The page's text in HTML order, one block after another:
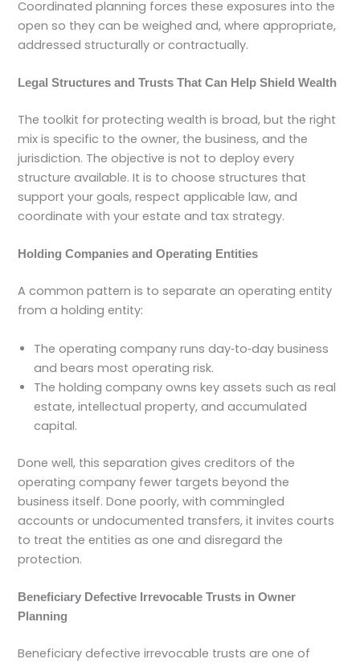
Coordinated planning forces these exposures into the
open so they can be weighed and, where appropriate,
addressed structurally or contractually.
Legal Structures and Trusts That Can Help Shield Wealth
The toolkit for protecting wealth is broad, but the right
mix is specific to the owner, the business, and the
jurisdiction. The objective is not to deploy every
structure available. It is to choose structures that
support your goals, respect applicable law, and
coordinate with your estate and tax strategy.
Holding Companies and Operating Entities
A common pattern is to separate an operating entity
from a holding entity:
The operating company runs day‑to‑day business
and bears most operating risk.
The holding company owns key assets such as real
estate, intellectual property, and accumulated
capital.
Done well, this separation gives creditors of the
operating company fewer targets beyond the
business itself. Done poorly, with commingled
accounts or undocumented transfers, it invites courts
to treat the entities as one and disregard the
protection.
Beneficiary Defective Irrevocable Trusts in Owner
Planning
Beneficiary defective irrevocable trusts are one of